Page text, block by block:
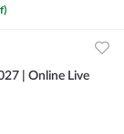
| Online Live